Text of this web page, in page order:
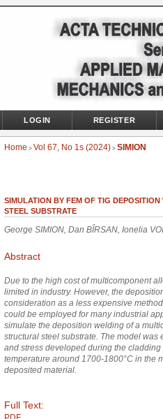
LOGIN REGISTER
Home > Vol 67, No 1s (2024) > SIMION
SIMULATION BY FEM OF TIG
STEEL SUBSTRATE
George SIMION, Dan BÎRSAN, Ionelia
Abstract
Due to the high cost of multicomponent
limited in industry. However, the
consideration as a less expensive
could be employed for many industrial
simulate the deposition welding of a
structural steel substrate. The model
and stress developed during the
temperature around 1700-1800°C in the
deposited material.
Full Text: